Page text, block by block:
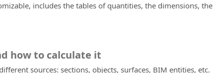
includes the tables of quantities, the dimensions,
how to calculate it
sources: sections, objects, surfaces, BIM entities, etc.